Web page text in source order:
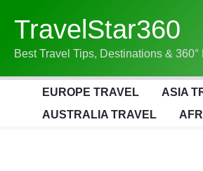
Content
TravelStar360
Best Travel Tips, Destinations &
EUROPE TRAVEL ASIA
AUSTRALIA TRAVEL